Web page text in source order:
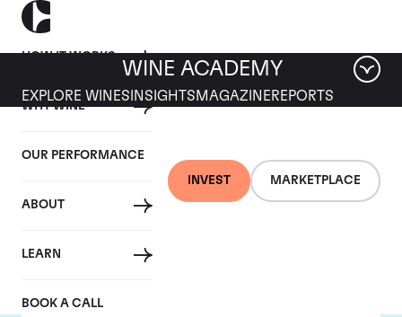
HOW IT WORKS
WHY WINE
OUR PERFORMANCE
ABOUT
LEARN
BOOK A CALL
INVEST MARKETPLACE
WINE ACADEMY
EXPLORE WINES INSIGHTS MAGAZINEREPORTS
Bonneau du Martray